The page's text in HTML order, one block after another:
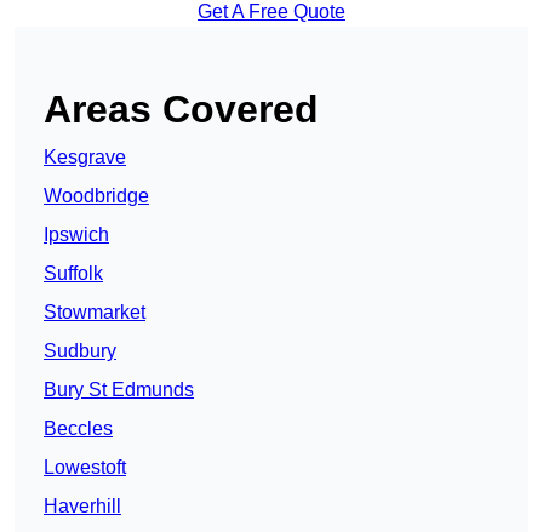
Get A Free Quote
Areas Covered
Kesgrave
Woodbridge
Ipswich
Suffolk
Stowmarket
Sudbury
Bury St Edmunds
Beccles
Lowestoft
Haverhill